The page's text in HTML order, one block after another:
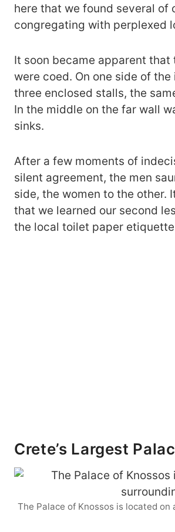
here that we found several of
congregating with perplexed
It soon became apparent that
were coed. On one side of
three enclosed stalls, the
In the middle on the far wall
sinks.
After a few moments of
silent agreement, the men
side, the women to the other.
that we learned our second
the local toilet paper
Crete’s Largest
The Palace of Knossos is located